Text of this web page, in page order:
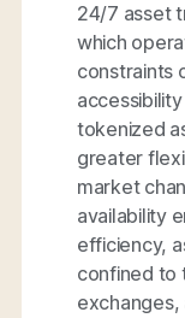
24/7 asset
which
constraints
tokenized
greater
market
availability
efficiency,
confined to
exchanges,